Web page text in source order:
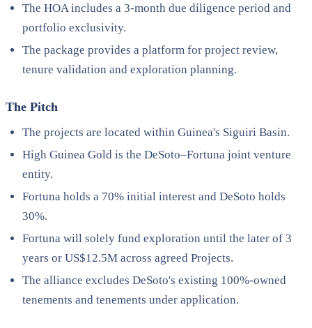
The HOA includes a 3-month due diligence period and
portfolio exclusivity.
The package provides a platform for project review,
tenure validation and exploration planning.
The Pitch
The projects are located within Guinea's Siguiri Basin.
High Guinea Gold is the DeSoto–Fortuna joint venture
entity.
Fortuna holds a 70% initial interest and DeSoto holds
30%.
Fortuna will solely fund exploration until the later of 3
years or US$12.5M across agreed Projects.
The alliance excludes DeSoto's existing 100%-owned
tenements and tenements under application.